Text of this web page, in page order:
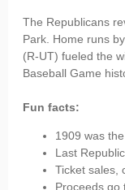
The Republicans
Park. Home runs
(R-UT) fueled the
Baseball Game
Fun facts:
1909 was
Last
Ticket sales,
Proceeds go